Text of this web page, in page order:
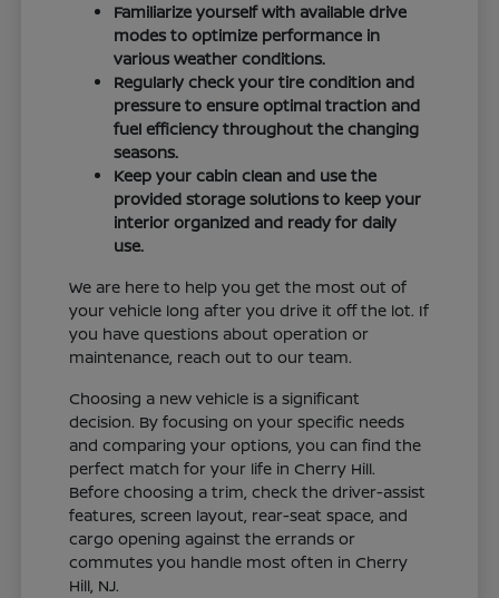
Familiarize yourself with available drive
modes to optimize performance in
various weather conditions.
Regularly check your tire condition and
pressure to ensure optimal traction and
fuel efficiency throughout the changing
seasons.
Keep your cabin clean and use the
provided storage solutions to keep your
interior organized and ready for daily
use.
We are here to help you get the most out of
your vehicle long after you drive it off the lot. If
you have questions about operation or
maintenance, reach out to our team.
Choosing a new vehicle is a significant
decision. By focusing on your specific needs
and comparing your options, you can find the
perfect match for your life in Cherry Hill.
Before choosing a trim, check the driver-assist
features, screen layout, rear-seat space, and
cargo opening against the errands or
commutes you handle most often in Cherry
Hill, NJ.